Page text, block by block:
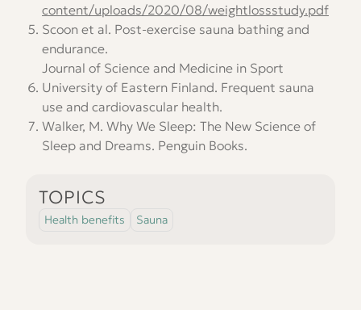
content/uploads/2020/08/weightlossstudy.pdf
Scoon et al. Post-exercise sauna bathing and
endurance.
Journal of Science and Medicine in Sport
University of Eastern Finland. Frequent sauna
use and cardiovascular health.
Walker, M. Why We Sleep: The New Science of
Sleep and Dreams. Penguin Books.
TOPICS
Health benefits Sauna